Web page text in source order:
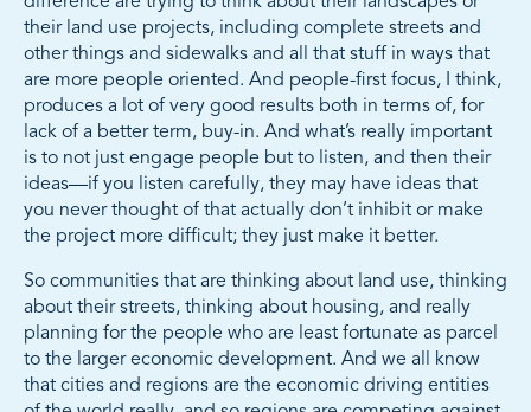
their land use projects, including complete streets and
other things and sidewalks and all that stuff in ways that
are more people oriented. And people-first focus, I think,
produces a lot of very good results both in terms of, for
lack of a better term, buy-in. And what’s really important
is to not just engage people but to listen, and then their
ideas—if you listen carefully, they may have ideas that
you never thought of that actually don’t inhibit or make
the project more difficult; they just make it better.
So communities that are thinking about land use, thinking
about their streets, thinking about housing, and really
planning for the people who are least fortunate as parcel
to the larger economic development. And we all know
that cities and regions are the economic driving entities